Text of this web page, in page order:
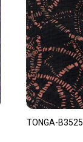
TONGA-B3525